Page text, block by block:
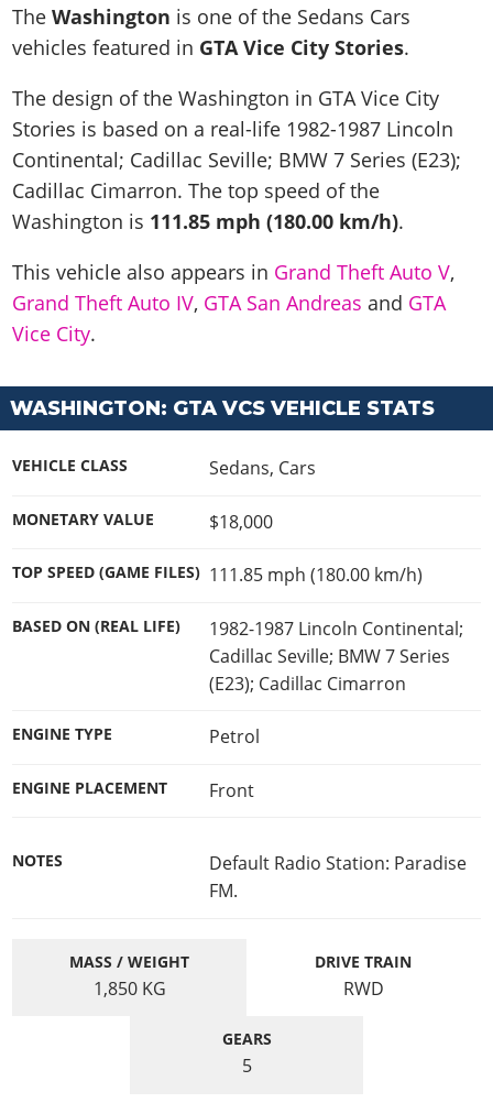
Vehicles
Characters
Animals
Missions
Activities
Cheats PS5
Cheats Xbox
Videos
Soundtrack
Map Locations
Horses
Weapons
Animals
Characters
Gangs & Factions
100% Completion
Story Missions
Stranger Missions
Cheat Codes
Online Jobs
Screenshots
Artworks
Soundtrack & Music
Title Updates
Vehicles
Weapons
Characters
Gangs & Factions
100% Completion
Missions
Strangers & Freaks
Hobbies & Pastimes
Story Properties
Cheats PS
Online Properties
Criminal Careers
Radio Stations
Artworks
News & Guides
Vehicles
Characters
Gangs & Factions
Map Locations
100% Completion
Story Missions
Side Missions
Safehouses
Radio Stations
Videos
Artworks
GTA IV: TBoGT
Overview
Vehicles
Weapons
Characters
Gangs & Territories
100% Completion
Story Missions
Side Missions
Properties & Assets
Cheats PS
Cheats Xbox
Radio Stations
Screenshots
Artworks
VICE CITY
News & Guides
Vehicles
Weapons
Characters
Gangs & Factions
Map Locations
100% Completion
Side Missions
Properties & Assets
Cheats PS
Cheats Xbox
Radio Stations
Screenshots
GTA III
Overview
News & Guides
Vehicles
Weapons
Characters
Gangs & Factions
Map Locations
100% Completion
Story Missions
Side Missions
Cheats PS
Cheats Xbox
Radio Stations
Artworks
MORE
GTA Vice City Stories
GTA Liberty City Stories
GTA Advance
All Games
MyBase: GTA Online
MyBase: Red Dead Online
VIP Membership
TheWashington is one of the Sedans Cars
vehicles featured in GTA Vice City Stories.
The design of the Washington in GTA Vice City
Stories is based on a real-life 1982-1987 Lincoln
Continental; Cadillac Seville; BMW 7 Series (E23);
Cadillac Cimarron. The top speed of the
Washington is 111.85 mph (180.00 km/h).
This vehicle also appears in Grand Theft Auto V,
Grand Theft Auto IV, GTA San Andreas and GTA
Vice City.
WASHINGTON: GTA VCS VEHICLE STATS
VEHICLE CLASS Sedans, Cars
MONETARY VALUE $18,000
TOP SPEED (GAME FILES) 111.85 mph (180.00 km/h)
BASED ON (REAL LIFE)
1982-1987 Lincoln Continental;
Cadillac Seville; BMW 7 Series
(E23); Cadillac Cimarron
ENGINE TYPE Petrol
ENGINE PLACEMENT Front
NOTES
Default Radio Station: Paradise
FM.
MASS / WEIGHT
1,850 KG
DRIVE TRAIN
RWD
GEARS
5